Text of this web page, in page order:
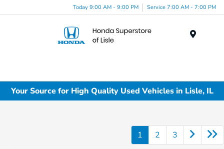
Today 9:00 AM - 9:00 PM Service 7:00 AM - 7:00 PM
Your Source for High Quality Used Vehicles in Lisle, IL
1 2 3